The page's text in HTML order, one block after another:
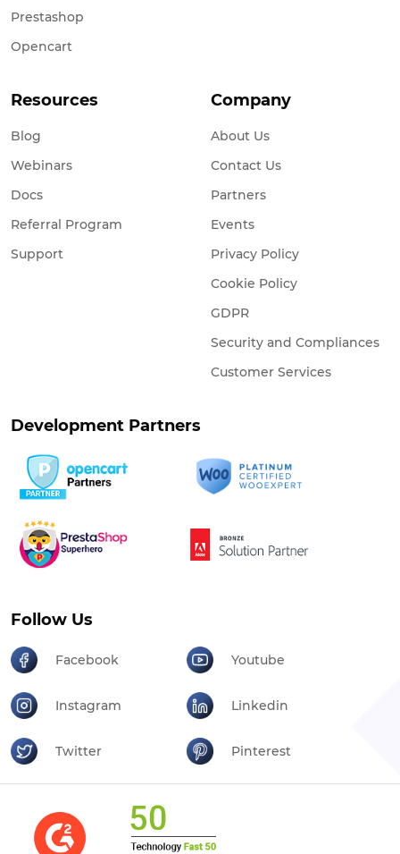
Prestashop
Opencart
Resources
Blog
Webinars
Docs
Referral Program
Support
Company
About Us
Contact Us
Partners
Events
Privacy Policy
Cookie Policy
GDPR
Security and Compliances
Customer Services
Development Partners
Follow Us
Facebook Youtube
Instagram Linkedin
Twitter Pinterest